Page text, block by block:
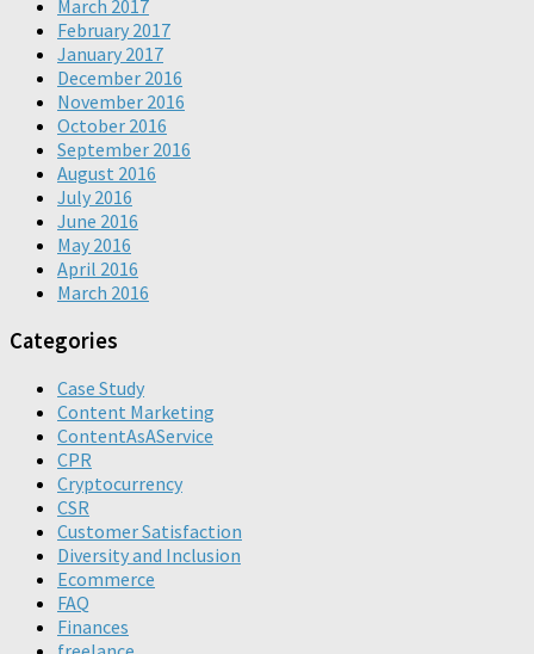
March 2017
February 2017
January 2017
December 2016
November 2016
October 2016
September 2016
August 2016
July 2016
June 2016
May 2016
April 2016
March 2016
Categories
Case Study
Content Marketing
ContentAsAService
CPR
Cryptocurrency
CSR
Customer Satisfaction
Diversity and Inclusion
Ecommerce
FAQ
Finances